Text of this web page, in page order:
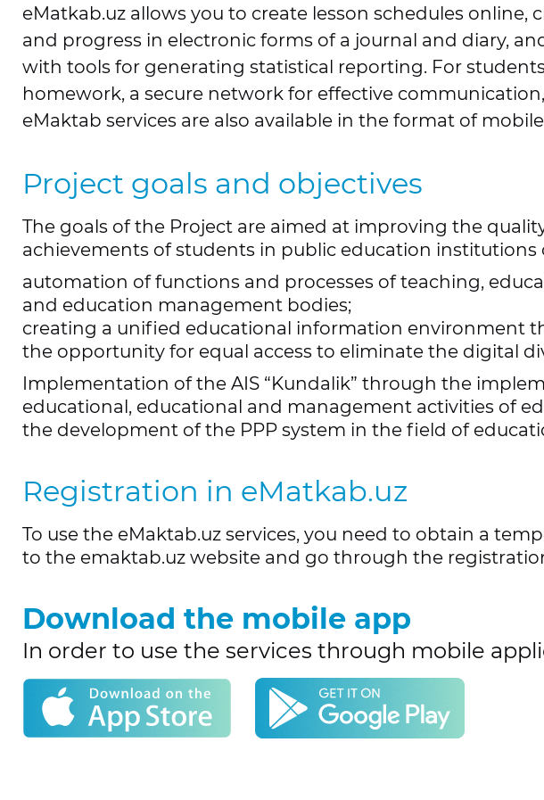
eMatkab.uz allows you to create lesson schedules
and progress in electronic forms of a journal and diary,
with tools for generating statistical reporting. For
homework, a secure network for effective
eMaktab services are also available in the format of
Project goals and objectives
The goals of the Project are aimed at improving the
achievements of students in public education
automation of functions and processes of teaching,
and education management bodies;
creating a unified educational information environment
the opportunity for equal access to eliminate the digital
Implementation of the AIS “Kundalik” through the
educational, educational and management activities of
the development of the PPP system in the field of
Registration in eMatkab.uz
To use the eMaktab.uz services, you need to obtain a
to the emaktab.uz website and go through the
Download the mobile app
In order to use the services through mobile